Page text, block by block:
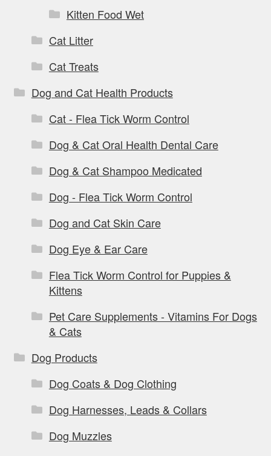
Kitten Food Wet
Cat Litter
Cat Treats
Dog and Cat Health Products
Cat - Flea Tick Worm Control
Dog & Cat Oral Health Dental Care
Dog & Cat Shampoo Medicated
Dog - Flea Tick Worm Control
Dog and Cat Skin Care
Dog Eye & Ear Care
Flea Tick Worm Control for Puppies &
Kittens
Pet Care Supplements - Vitamins For Dogs
& Cats
Dog Products
Dog Coats & Dog Clothing
Dog Harnesses, Leads & Collars
Dog Muzzles